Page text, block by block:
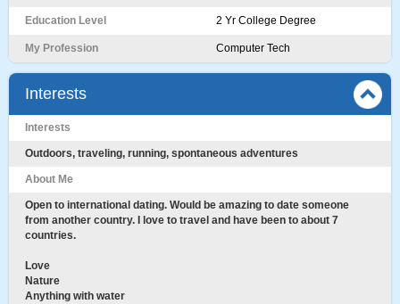
Education Level 2 Yr College Degree
My Profession Computer Tech
Interests
Interests
Outdoors, traveling, running, spontaneous adventures
About Me
Open to international dating. Would be amazing to date someone
from another country. I love to travel and have been to about 7
countries.
Love
Nature
Anything with water